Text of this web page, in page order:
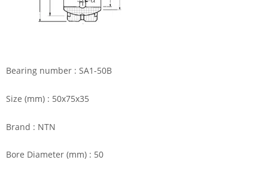
Bearing number : SA1-50B
Size (mm) : 50x75x35
Brand : NTN
Bore Diameter (mm) : 50